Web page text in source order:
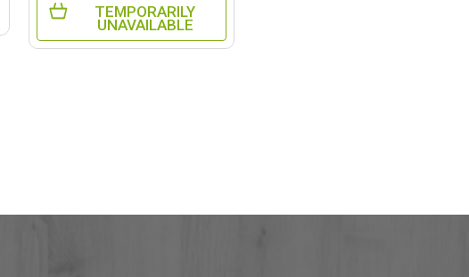
TEMPORARILY
UNAVAILABLE